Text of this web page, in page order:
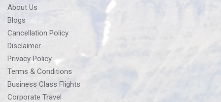
About Us
Blogs
Cancellation Policy
Disclaimer
Privacy Policy
Terms & Conditions
Business Class Flights
Corporate Travel